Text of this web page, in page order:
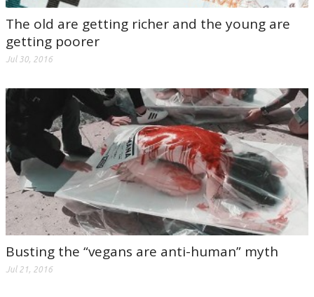
The old are getting richer and the young are
getting poorer
Jul 30, 2016
Busting the “vegans are anti-human” myth
Jul 21, 2016